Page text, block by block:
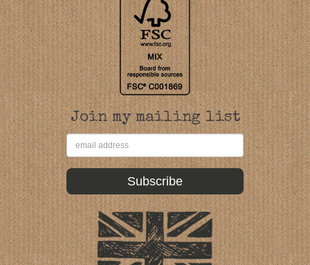
Join my mailing list